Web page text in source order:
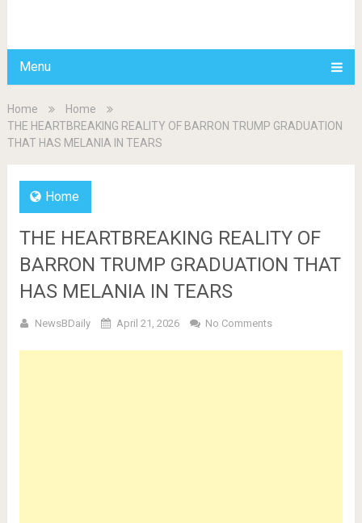
Menu
Home
Home
THE HEARTBREAKING REALITY OF BARRON TRUMP GRADUATION
THAT HAS MELANIA IN TEARS
Home
THE HEARTBREAKING REALITY OF
BARRON TRUMP GRADUATION THAT
HAS MELANIA IN TEARS
NewsBDaily April 21, 2026 No Comments